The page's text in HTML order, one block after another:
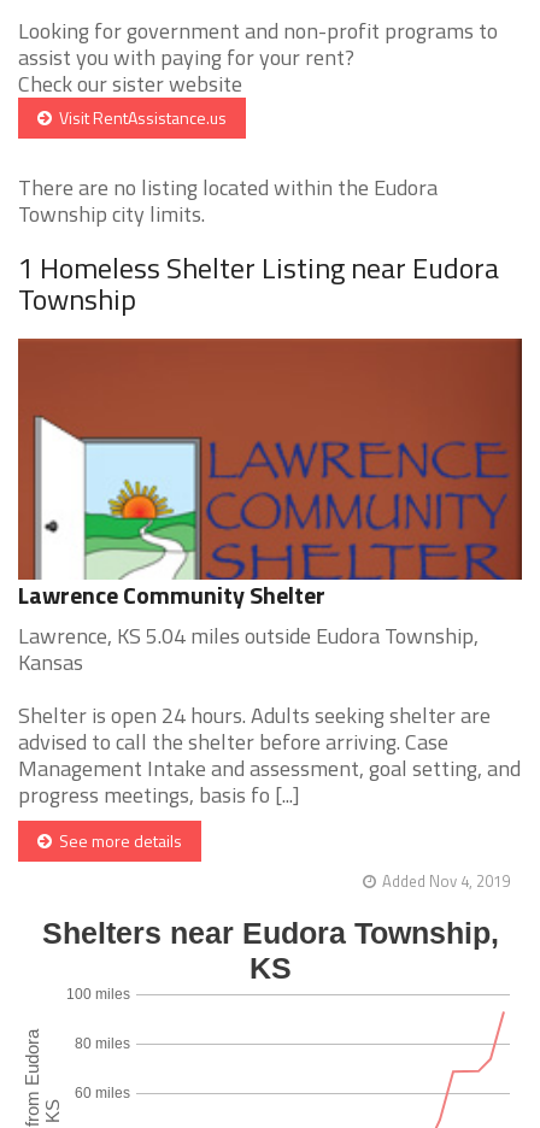
Looking for government and non-profit programs to
assist you with paying for your rent?
Check our sister website
Visit RentAssistance.us
There are no listing located within the Eudora
Township city limits.
1 Homeless Shelter Listing near Eudora
Township
Lawrence Community Shelter
Lawrence, KS 5.04 miles outside Eudora Township,
Kansas
Shelter is open 24 hours. Adults seeking shelter are
advised to call the shelter before arriving. Case
Management Intake and assessment, goal setting, and
progress meetings, basis fo [...]
See more details
Added Nov 4, 2019